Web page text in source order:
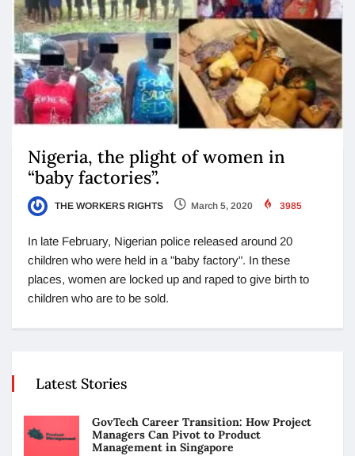
Nigeria, the plight of women in
“baby factories”.
THE WORKERS RIGHTS March 5, 2020 3985
In late February, Nigerian police released around 20
children who were held in a "baby factory". In these
places, women are locked up and raped to give birth to
children who are to be sold.
Latest Stories
GovTech Career Transition: How Project
Managers Can Pivot to Product
Management in Singapore